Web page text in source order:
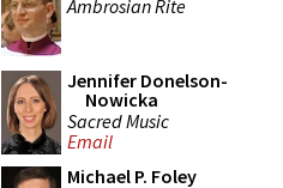
Ambrosian Rite
Jennifer Donelson-
Nowicka
Sacred Music
Email
Michael P. Foley